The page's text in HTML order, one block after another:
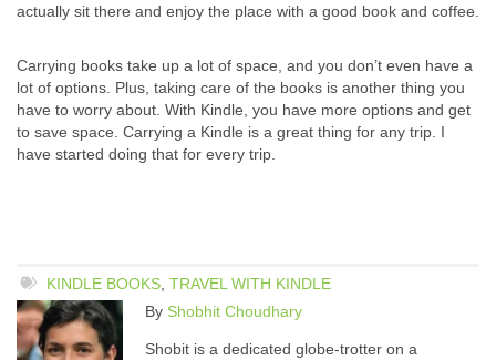
actually sit there and enjoy the place with a good book and coffee.
Carrying books take up a lot of space, and you don’t even have a
lot of options. Plus, taking care of the books is another thing you
have to worry about. With Kindle, you have more options and get
to save space. Carrying a Kindle is a great thing for any trip. I
have started doing that for every trip.
KINDLE BOOKS, TRAVEL WITH KINDLE
By Shobhit Choudhary
Shobit is a dedicated globe-trotter on a